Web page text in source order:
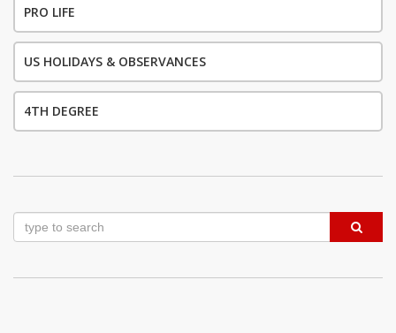
PRO LIFE
US HOLIDAYS & OBSERVANCES
4TH DEGREE